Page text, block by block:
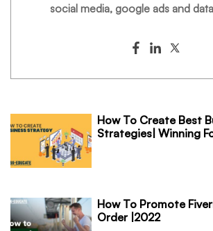
social media, google ads and
How To Create Best
Strategies| Winning
How To Promote
Order |2022